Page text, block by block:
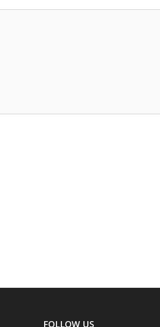
FOLLOW US